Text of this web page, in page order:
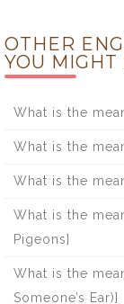
OTHER
YOU MIGHT
What is the
What is the
What is the
What is the
Pigeons]
What is the
Someone’s Ear)]